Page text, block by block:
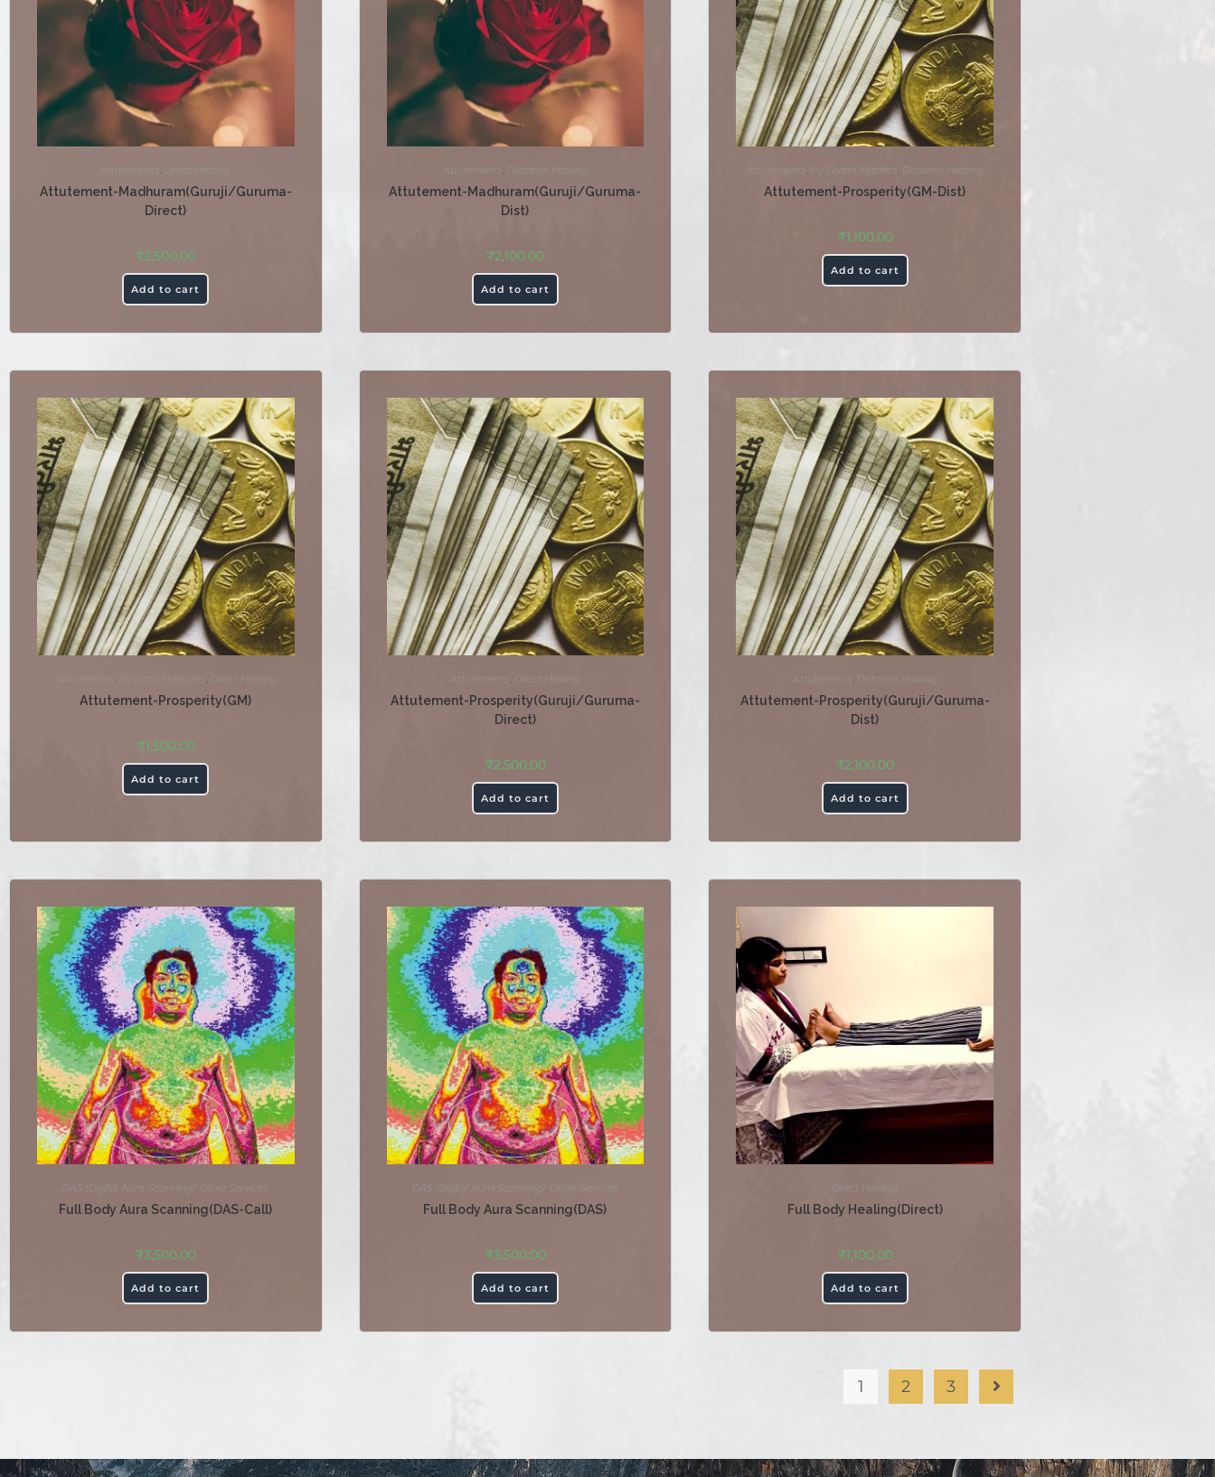
Attutements, Direct Healing
Attutement-Madhuram(Guruji/Guruma-
Direct)
₹2,500.00
Add to cart
Attutements , Distance Healing
Attutement-Madhuram(Guruji/Guruma-
Dist)
₹2,100.00
Add to cart
Attutements, By Grand Masters, Distance Healing
Attutement-Prosperity(GM-Dist)
₹1,100.00
Add to cart
Attutements , By Grand Masters , Direct Healing
Attutement-Prosperity(GM)
₹1,500.00
Add to cart
Attutements, Direct Healing
Attutement-Prosperity(Guruji/Guruma-
Direct)
₹2,500.00
Add to cart
Attutements , Distance Healing
Attutement-Prosperity(Guruji/Guruma-
Dist)
₹2,100.00
Add to cart
DAS (Digital Aura Scanning) Other Services
Full Body Aura Scanning(DAS-Call)
₹3,500.00
Add to cart
DAS (Digital Aura Scanning) Other Services
Full Body Aura Scanning(DAS)
₹3,500.00
Add to cart
Direct Healing
Full Body Healing(Direct)
₹1,100.00
Add to cart
1 2 3